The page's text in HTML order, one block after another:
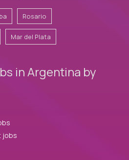
Rosario
Mar del Plata
in Argentina by
jobs